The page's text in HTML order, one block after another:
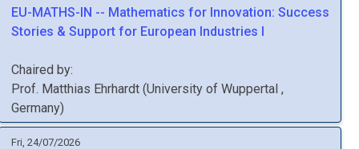
EU-MATHS-IN -- Mathematics for Innovation: Success
Stories & Support for European Industries I
Chaired by:
Prof. Matthias Ehrhardt (University of Wuppertal ,
Germany)
Fri, 24/07/2026